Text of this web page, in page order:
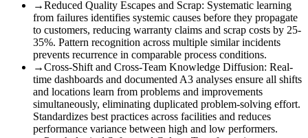
→Reduced Quality Escapes and Scrap: Systematic learning
from failures identifies systemic causes before they propagate
to customers, reducing warranty claims and scrap costs by 25-
35%. Pattern recognition across multiple similar incidents
prevents recurrence in comparable process conditions.
→Cross-Shift and Cross-Team Knowledge Diffusion: Real-
time dashboards and documented A3 analyses ensure all shifts
and locations learn from problems and improvements
simultaneously, eliminating duplicated problem-solving effort.
Standardizes best practices across facilities and reduces
performance variance between high and low performers.